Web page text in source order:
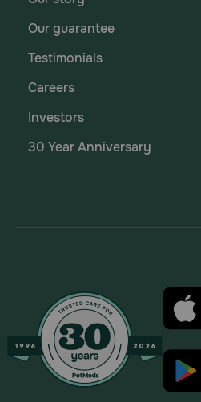
Our guarantee
Testimonials
Careers
Investors
30 Year Anniversary